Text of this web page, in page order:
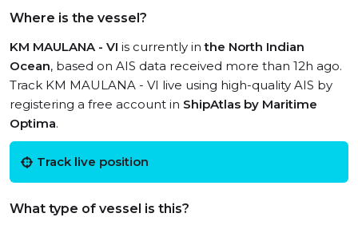
Where is the vessel?
KM MAULANA - VI is currently inthe North Indian
Ocean, based on AIS data received more than 12h ago.
Track KM MAULANA - VI live using high-quality AIS by
registering a free account in ShipAtlas by Maritime
Optima.
Track live position
What type of vessel is this?